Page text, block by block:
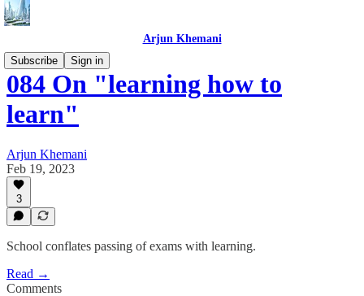
Arjun Khemani
Subscribe
Sign in
084 On "learning how to
learn"
Arjun Khemani
Feb 19, 2023
3
School conflates passing of exams with learning.
Read →
Comments